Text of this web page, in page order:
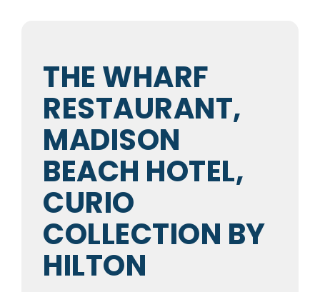
THE WHARF
RESTAURANT,
MADISON
BEACH HOTEL,
CURIO
COLLECTION BY
HILTON